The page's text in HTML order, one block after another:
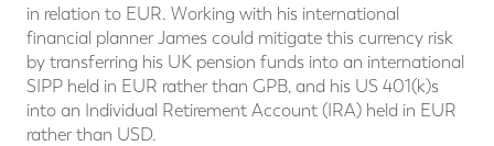
in relation to EUR. Working with his international
financial planner James could mitigate this currency risk
by transferring his UK pension funds into an international
SIPP held in EUR rather than GPB, and his US 401(k)s
into an Individual Retirement Account (IRA) held in EUR
rather than USD.